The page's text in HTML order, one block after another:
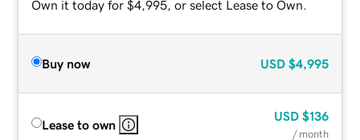
Own it today for $4,995, or select Lease to Own.
Buy now USD $4,995
Lease to own
USD $136
/ month